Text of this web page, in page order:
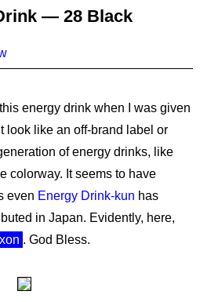
— 28 Black
energy drink when I was given
look like an off-brand label or
of energy drinks, like
colorway. It seems to have
even Energy Drink-kun has
in Japan. Evidently, here,
. God Bless.